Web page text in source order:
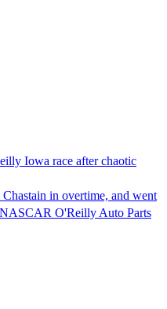
Iowa race after chaotic
in overtime, and went
O'Reilly Auto Parts